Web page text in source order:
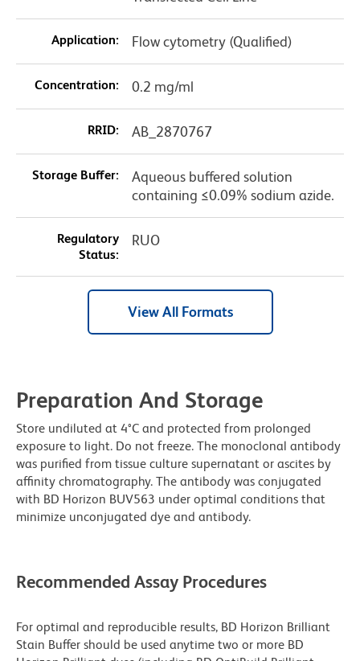
Application: Flow cytometry (Qualified)
Concentration: 0.2 mg/ml
RRID: AB_2870767
Storage Buffer:
Aqueous buffered solution
containing ≤0.09% sodium azide.
Regulatory
Status:
RUO
View All Formats
Preparation And Storage
Store undiluted at 4°C and protected from prolonged
exposure to light. Do not freeze. The monoclonal antibody
was purified from tissue culture supernatant or ascites by
affinity chromatography. The antibody was conjugated
with BD Horizon BUV563 under optimal conditions that
minimize unconjugated dye and antibody.
Recommended Assay Procedures
For optimal and reproducible results, BD Horizon Brilliant
Stain Buffer should be used anytime two or more BD